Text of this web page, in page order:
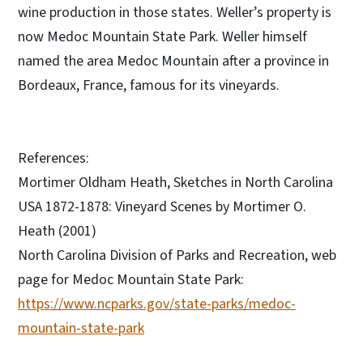
wine production in those states. Weller’s property is
now Medoc Mountain State Park. Weller himself
named the area Medoc Mountain after a province in
Bordeaux, France, famous for its vineyards.
References:
Mortimer Oldham Heath, Sketches in North Carolina
USA 1872-1878: Vineyard Scenes by Mortimer O.
Heath (2001)
North Carolina Division of Parks and Recreation, web
page for Medoc Mountain State Park:
https://www.ncparks.gov/state-parks/medoc-
mountain-state-park